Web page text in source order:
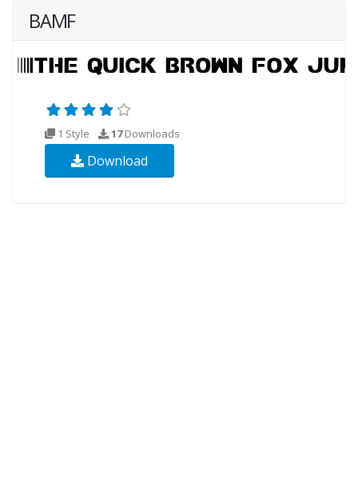
BAMF
1 Style 17Downloads
Download